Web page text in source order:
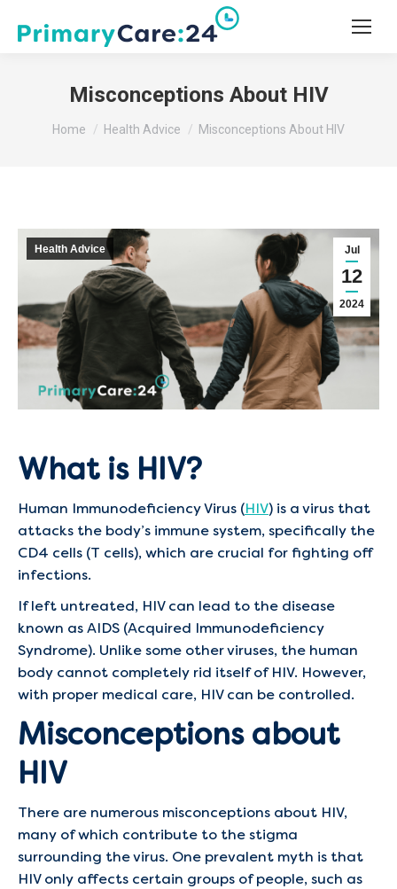
Misconceptions About HIV
You are here:
Home Health Advice Misconceptions About HIV
Jul
12
2024
Health Advice
What is HIV?
Human Immunodeficiency Virus (HIV) is a virus that
attacks the body’s immune system, specifically the
CD4 cells (T cells), which are crucial for fighting off
infections.
If left untreated, HIV can lead to the disease
known as AIDS (Acquired Immunodeficiency
Syndrome). Unlike some other viruses, the human
body cannot completely rid itself of HIV. However,
with proper medical care, HIV can be controlled.
Misconceptions about
HIV
There are numerous misconceptions about HIV,
many of which contribute to the stigma
surrounding the virus. One prevalent myth is that
HIV only affects certain groups of people, such as